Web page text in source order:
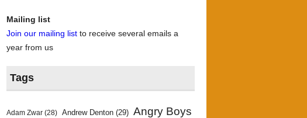
Mailing list
Join our mailing list to receive several emails a
year from us
Tags
Adam Zwar (28) Andrew Denton (29) Angry Boys